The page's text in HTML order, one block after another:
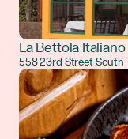
La Bettola Italiano
558 23rd Street